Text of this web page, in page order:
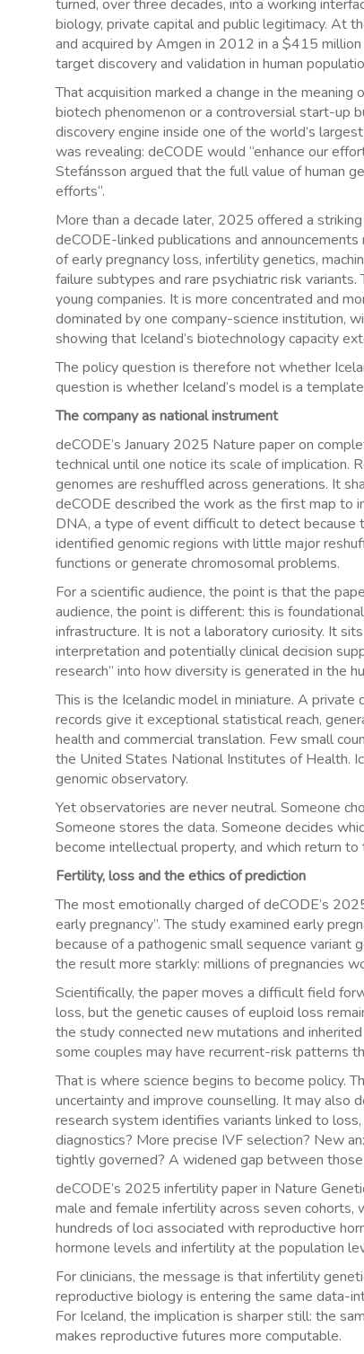
turned, over three decades, into a working
biology, private capital and public legitimacy. At
and acquired by Amgen in 2012 in a $415
target discovery and validation in human
That acquisition marked a change in the
biotech phenomenon or a controversial start-up
discovery engine inside one of the world’s
was revealing: deCODE would “enhance our
Stefánsson argued that the full value of human
efforts”.
More than a decade later, 2025 offered a
deCODE-linked publications and
of early pregnancy loss, infertility genetics,
failure subtypes and rare psychiatric risk
young companies. It is more concentrated and
dominated by one company-science institution,
showing that Iceland’s biotechnology capacity
The policy question is therefore not whether
question is whether Iceland’s model is a
The company as national instrument
deCODE’s January 2025 Nature paper on
technical until one notice its scale of implication.
genomes are reshuffled across generations. It
deCODE described the work as the first map to
DNA, a type of event difficult to detect because
identified genomic regions with little major
functions or generate chromosomal problems.
For a scientific audience, the point is that the
audience, the point is different: this is
infrastructure. It is not a laboratory curiosity. It
interpretation and potentially clinical decision
research” into how diversity is generated in the
This is the Icelandic model in miniature. A
records give it exceptional statistical reach,
health and commercial translation. Few small
the United States National Institutes of Health.
genomic observatory.
Yet observatories are never neutral. Someone
Someone stores the data. Someone decides
become intellectual property, and which return
Fertility, loss and the ethics of prediction
The most emotionally charged of deCODE’s
early pregnancy”. The study examined early
because of a pathogenic small sequence variant
the result more starkly: millions of pregnancies
Scientifically, the paper moves a difficult field
loss, but the genetic causes of euploid loss
the study connected new mutations and
some couples may have recurrent-risk patterns
That is where science begins to become policy.
uncertainty and improve counselling. It may also
research system identifies variants linked to
diagnostics? More precise IVF selection? New
tightly governed? A widened gap between
deCODE’s 2025 infertility paper in Nature
male and female infertility across seven
hundreds of loci associated with reproductive
hormone levels and infertility at the population
For clinicians, the message is that infertility
reproductive biology is entering the same data-
For Iceland, the implication is sharper still: the
makes reproductive futures more computable.